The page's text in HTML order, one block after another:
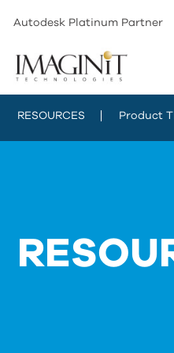
Autodesk Platinum Partner
RESOURCES Product